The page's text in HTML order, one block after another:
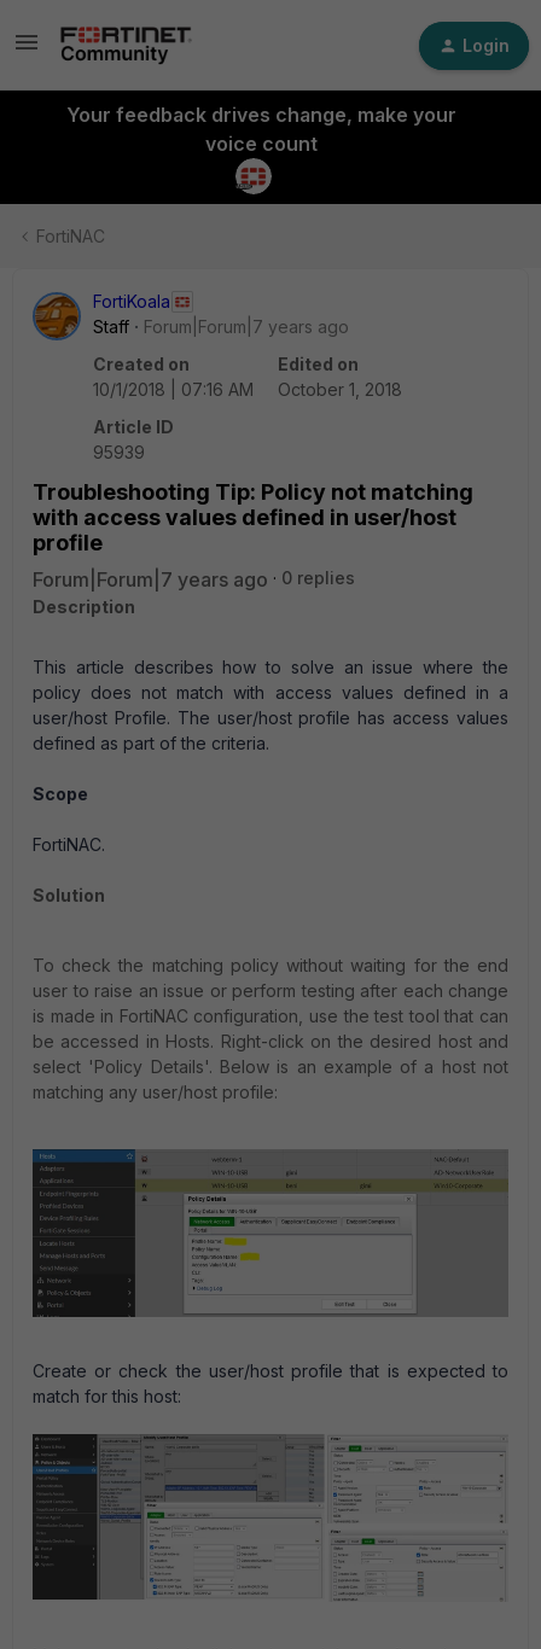
Login
Your feedback drives change, make your
voice count
FortiNAC
FortiKoala
Staff
Forum|Forum|7 years ago
Created on
10/1/2018 | 07:16 AM
Edited on
October 1, 2018
Article ID
95939
Troubleshooting Tip: Policy not matching
with access values defined in user/host
profile
Forum|Forum|7 years ago
0 replies
Description
This article describes how to solve an issue where the
policy does not match with access values defined in a
user/host Profile. The user/host profile has access values
defined as part of the criteria.
Scope
FortiNAC.
Solution
To check the matching policy without waiting for the end
user to raise an issue or perform testing after each change
is made in FortiNAC configuration, use the test tool that can
be accessed in Hosts. Right-click on the desired host and
select 'Policy Details'. Below is an example of a host not
matching any user/host profile:
Create or check the user/host profile that is expected to
match for this host: